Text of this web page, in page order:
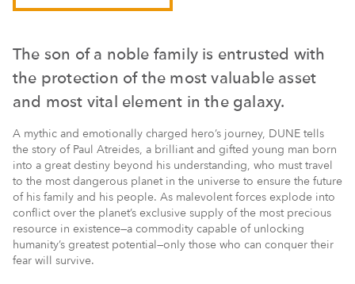
The son of a noble family is entrusted with
the protection of the most valuable asset
and most vital element in the galaxy.
A mythic and emotionally charged hero’s journey, DUNE tells
the story of Paul Atreides, a brilliant and gifted young man born
into a great destiny beyond his understanding, who must travel
to the most dangerous planet in the universe to ensure the future
of his family and his people. As malevolent forces explode into
conflict over the planet’s exclusive supply of the most precious
resource in existence—a commodity capable of unlocking
humanity’s greatest potential—only those who can conquer their
fear will survive.